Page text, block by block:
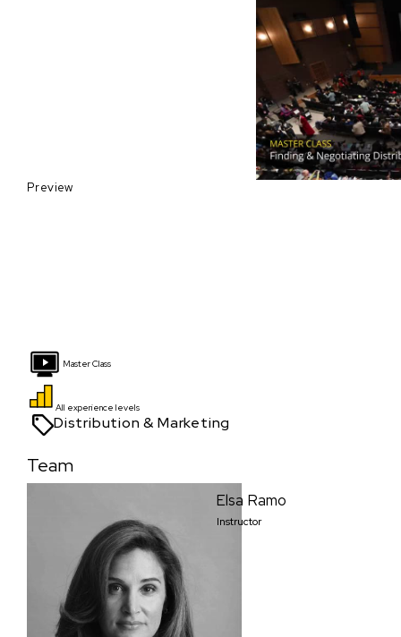
Preview
Master Class
All experience levels
Distribution & Marketing
Team
Elsa Ramo
Instructor